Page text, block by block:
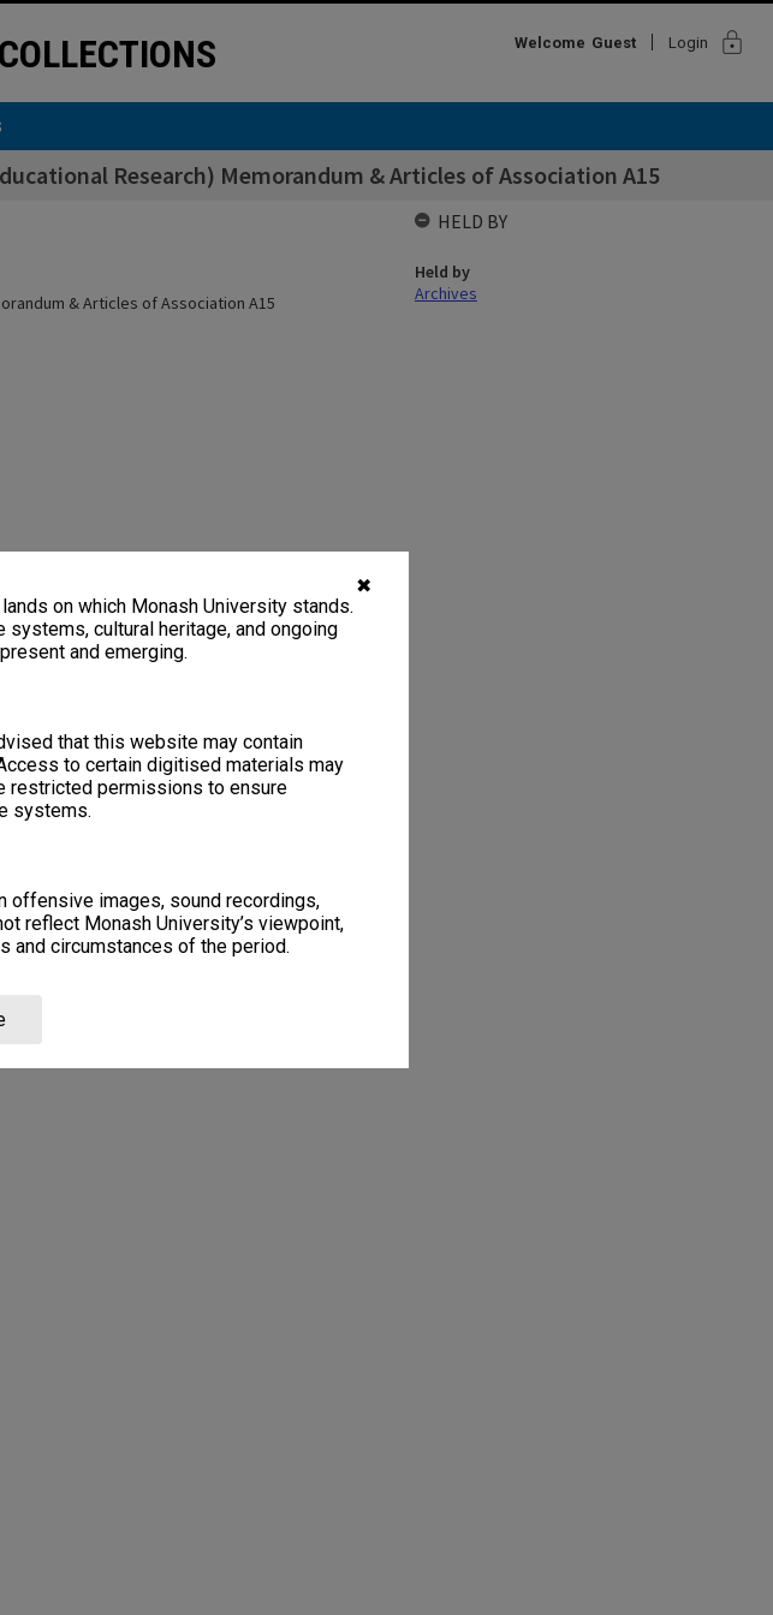
✖
on which Monash University stands.
cultural heritage, and ongoing
and emerging.
that this website may contain
to certain digitised materials may
restricted permissions to ensure
systems.
offensive images, sound recordings,
reflect Monash University’s viewpoint,
and circumstances of the period.
Welcome Guest Login lock
Research) Memorandum & Articles of Association A15
& Articles of Association A15
HELD BY
Held by
Archives